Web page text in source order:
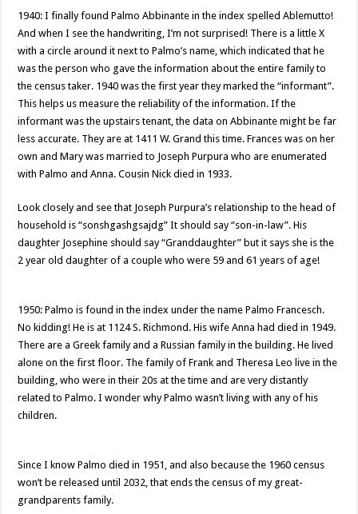
1940: I finally found Palmo Abbinante in the index spelled Ablemutto!
And when I see the handwriting, I’m not surprised! There is a little X
with a circle around it next to Palmo’s name, which indicated that he
was the person who gave the information about the entire family to
the census taker. 1940 was the first year they marked the “informant”.
This helps us measure the reliability of the information. If the
informant was the upstairs tenant, the data on Abbinante might be far
less accurate. They are at 1411 W. Grand this time. Frances was on her
own and Mary was married to Joseph Purpura who are enumerated
with Palmo and Anna. Cousin Nick died in 1933.
Look closely and see that Joseph Purpura’s relationship to the head of
household is “sonshgashgsajdg” It should say “son-in-law”. His
daughter Josephine should say “Granddaughter” but it says she is the
2 year old daughter of a couple who were 59 and 61 years of age!
1950: Palmo is found in the index under the name Palmo Francesch.
No kidding! He is at 1124 S. Richmond. His wife Anna had died in 1949.
There are a Greek family and a Russian family in the building. He lived
alone on the first floor. The family of Frank and Theresa Leo live in the
building, who were in their 20s at the time and are very distantly
related to Palmo. I wonder why Palmo wasn’t living with any of his
children.
Since I know Palmo died in 1951, and also because the 1960 census
won’t be released until 2032, that ends the census of my great-
grandparents family.